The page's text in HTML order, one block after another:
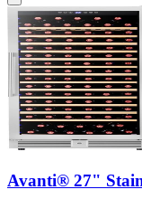
Avanti® 27"